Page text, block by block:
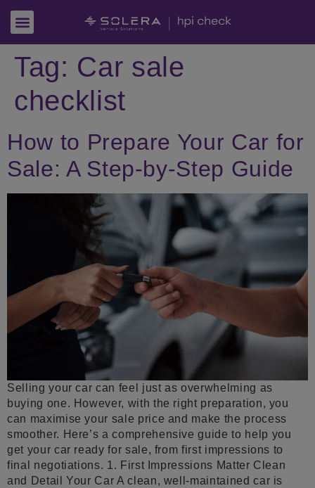
Tag: Car sale
checklist
How to Prepare Your Car for
Sale: A Step-by-Step Guide
Selling your car can feel just as overwhelming as
buying one. However, with the right preparation, you
can maximise your sale price and make the process
smoother. Here’s a comprehensive guide to help you
get your car ready for sale, from first impressions to
final negotiations. 1. First Impressions Matter Clean
and Detail Your Car A clean, well-maintained car is